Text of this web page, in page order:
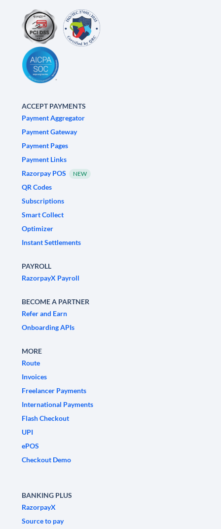
ACCEPT PAYMENTS
Payment Aggregator
Payment Gateway
Payment Pages
Payment Links
Razorpay POS
NEW
QR Codes
Subscriptions
Smart Collect
Optimizer
Instant Settlements
PAYROLL
RazorpayX Payroll
BECOME A PARTNER
Refer and Earn
Onboarding APIs
MORE
Route
Invoices
Freelancer Payments
International Payments
Flash Checkout
UPI
ePOS
Checkout Demo
BANKING PLUS
RazorpayX
Source to pay